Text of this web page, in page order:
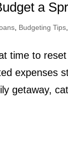
a
Budgeting Tips
time to
expenses
getaway,